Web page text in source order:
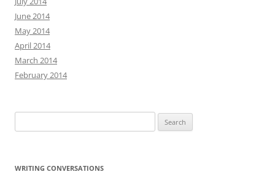
June 2014
May 2014
April 2014
March 2014
February 2014
for:
WRITING CONVERSATIONS